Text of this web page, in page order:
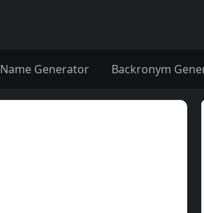
Name Generator Backronym